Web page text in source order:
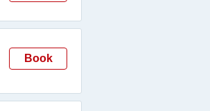
Book